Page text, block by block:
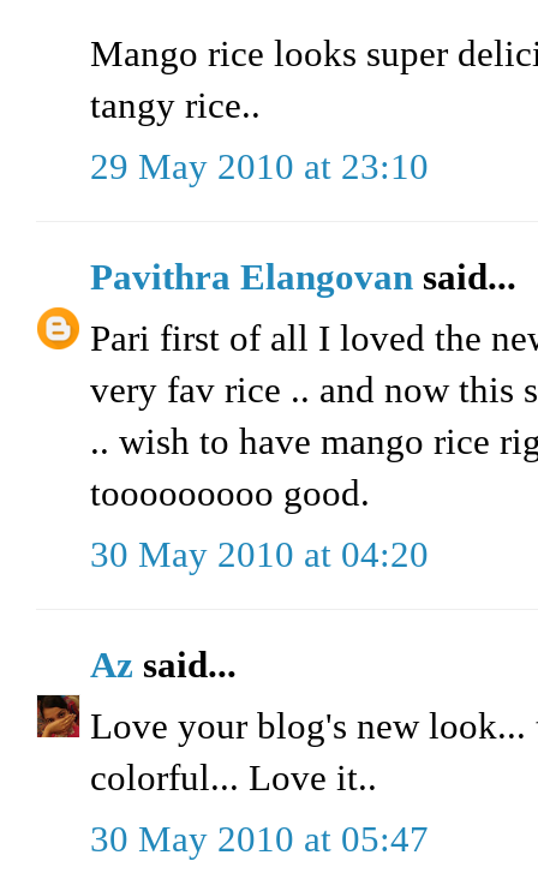
Mango rice looks super
tangy rice..
29 May 2010 at 23:10
Pavithra Elangovan said...
Pari first of all I loved the
very fav rice .. and now this
.. wish to have mango rice
tooooooooo good.
30 May 2010 at 04:20
Az said...
Love your blog's new
colorful... Love it..
30 May 2010 at 05:47